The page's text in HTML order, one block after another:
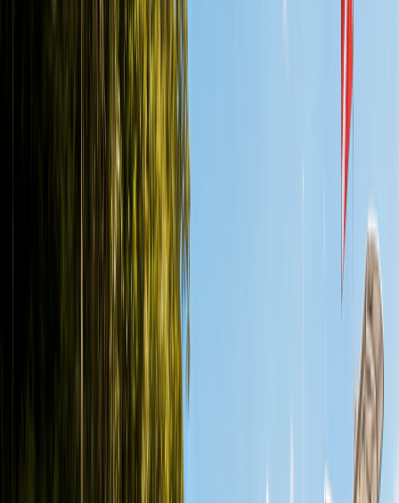
Back to All Articles Guide
Cozumel vs Playa del Carmen Diving:
Which Is Better?
June 29, 2026 Updated
Cozumel vs Playa del Carmen Diving: Which Is Better?. A practical
guide to cozumel vs playa del carmen diving for Certified
recreational divers vacationing
Ready to dive a cenote?
Private tours · Free hotel pickup · From $185/person
Book Now